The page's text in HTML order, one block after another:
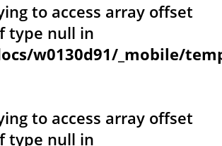
to access array offset
type null in
w0130d91/_mobile/
to access array offset
type null in